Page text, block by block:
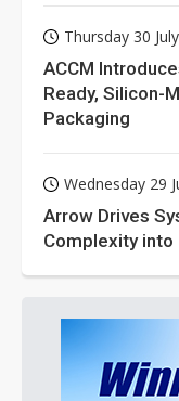
Thursday 30
ACCM
Ready, Silicon-
Packaging
Wednesday 29
Arrow Drives
Complexity